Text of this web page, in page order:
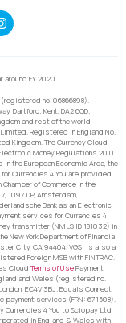
FY 2020.
no. 06866898).
Dartford, Kent, DA2 6QD.
and rest of the world,
Registered in England No.
Kingdom. The Currency Cloud
Money Regulations 2011
the European Economic Area, the
Currencies 4 You are provided
of Commerce in the
1097 DP, Amsterdam,
Bank as an Electronic
services for Currencies 4
transmitter (NMLS ID 181032) in
New York Department of Financial
City, CA 94404. VGSI is also a
Foreign MSB with FINTRAC.
Cloud Terms of UsePayment
and Wales (registered no.
EC4V 3BJ. Equals Connect
services (FRN: 671508).
Currencies 4 You to Sciopay Ltd
in England & Wales with